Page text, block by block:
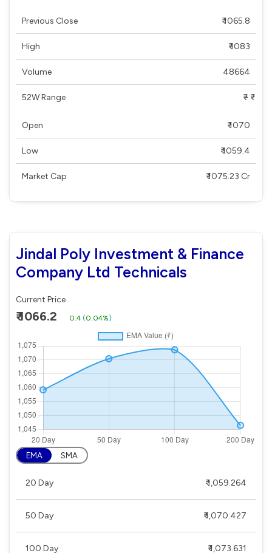
Previous Close ₹ 1065.8
High ₹ 1083
Volume 48664
52W Range ₹ - ₹
Open ₹ 1070
Low ₹ 1059.4
Market Cap ₹ 1075.23 Cr
Jindal Poly Investment & Finance
Company Ltd Technicals
Current Price
₹ 1066.2 0.4 (0.04%)
EMA SMA
20 Day ₹ 1,059.264
50 Day ₹ 1,070.427
100 Day ₹ 1,073.631